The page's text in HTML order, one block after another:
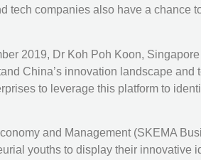
tech companies also have a chance
2019, Dr Koh Poh Koon,
China’s innovation landscape
to leverage this platform to
and Management (SKEMA
youths to display their innovative